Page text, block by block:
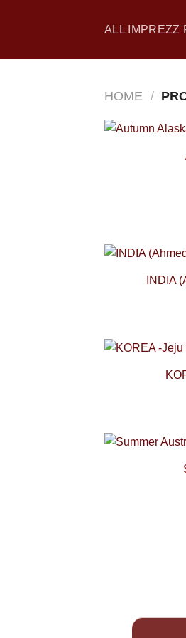
ALL IMPREZZ
HOME /
INDIA